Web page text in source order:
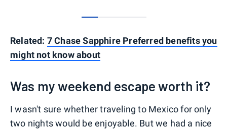
Related: 7 Chase Sapphire Preferred benefits you
might not know about
Was my weekend escape worth it?
I wasn't sure whether traveling to Mexico for only
two nights would be enjoyable. But we had a nice